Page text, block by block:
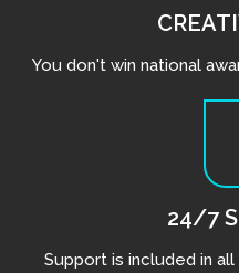
You don't win national
24/7
Support is included in